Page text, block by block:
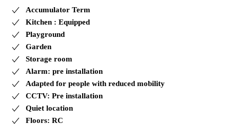
Accumulator Term
Kitchen : Equipped
Playground
Garden
Storage room
Alarm: pre installation
Adapted for people with reduced mobility
CCTV: Pre installation
Quiet location
Floors: RC